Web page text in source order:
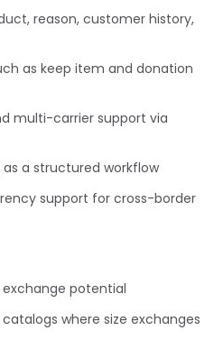
reason, customer history,
as keep item and donation
multi-carrier support via
a structured workflow
support for cross-border
potential
where size exchanges